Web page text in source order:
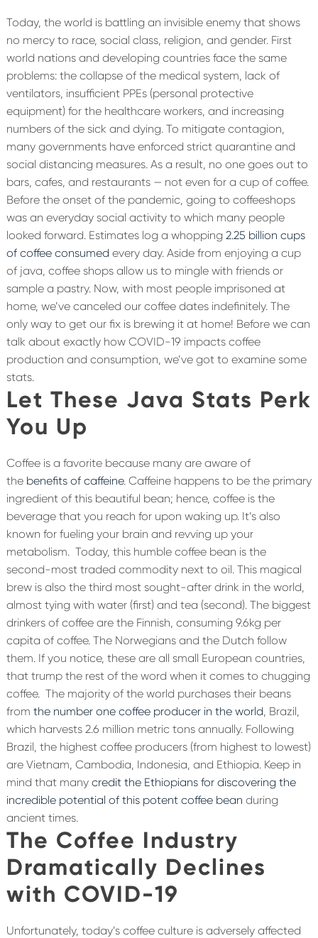
Today, the world is battling an invisible enemy that shows
no mercy to race, social class, religion, and gender. First
world nations and developing countries face the same
problems: the collapse of the medical system, lack of
ventilators, insufficient PPEs (personal protective
equipment) for the healthcare workers, and increasing
numbers of the sick and dying. To mitigate contagion,
many governments have enforced strict quarantine and
social distancing measures. As a result, no one goes out to
bars, cafes, and restaurants — not even for a cup of coffee.
Before the onset of the pandemic, going to coffeeshops
was an everyday social activity to which many people
looked forward. Estimates log a whopping 2.25 billion cups
of coffee consumed every day. Aside from enjoying a cup
of java, coffee shops allow us to mingle with friends or
sample a pastry. Now, with most people imprisoned at
home, we’ve canceled our coffee dates indefinitely. The
only way to get our fix is brewing it at home! Before we can
talk about exactly how COVID-19 impacts coffee
production and consumption, we’ve got to examine some
stats.
Let These Java Stats Perk
You Up
Coffee is a favorite because many are aware of
the benefits of caffeine. Caffeine happens to be the primary
ingredient of this beautiful bean; hence, coffee is the
beverage that you reach for upon waking up. It’s also
known for fueling your brain and revving up your
metabolism. Today, this humble coffee bean is the
second-most traded commodity next to oil. This magical
brew is also the third most sought-after drink in the world,
almost tying with water (first) and tea (second). The biggest
drinkers of coffee are the Finnish, consuming 9.6kg per
capita of coffee. The Norwegians and the Dutch follow
them. If you notice, these are all small European countries,
that trump the rest of the word when it comes to chugging
coffee. The majority of the world purchases their beans
from the number one coffee producer in the world, Brazil,
which harvests 2.6 million metric tons annually. Following
Brazil, the highest coffee producers (from highest to lowest)
are Vietnam, Cambodia, Indonesia, and Ethiopia. Keep in
mind that many credit the Ethiopians for discovering the
incredible potential of this potent coffee bean during
ancient times.
The Coffee Industry
Dramatically Declines
with COVID-19
Unfortunately, today’s coffee culture is adversely affected